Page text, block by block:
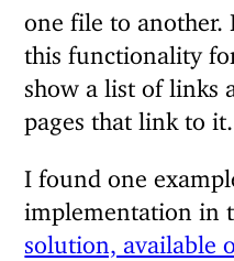
one file to another.
this functionality
show a list of links
pages that link to it.
I found one
implementation in
solution, available